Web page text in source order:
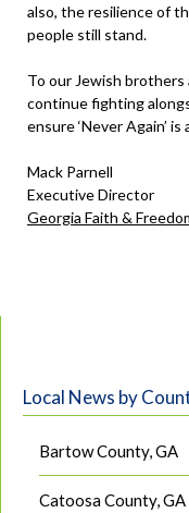
also, the resilience of
people still stand.
To our Jewish brothers
continue fighting
ensure ‘Never Again’
Mack Parnell
Executive Director
Georgia Faith &
Local News by
Bartow County, GA
Catoosa County, GA